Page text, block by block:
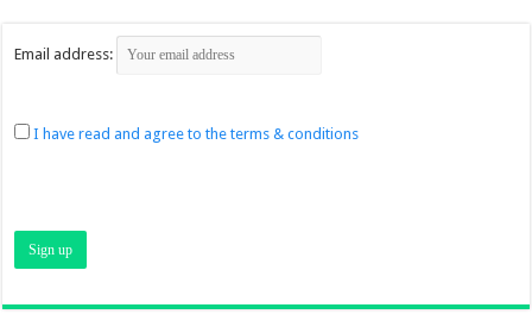
Email address:
I have read and agree to the terms & conditions